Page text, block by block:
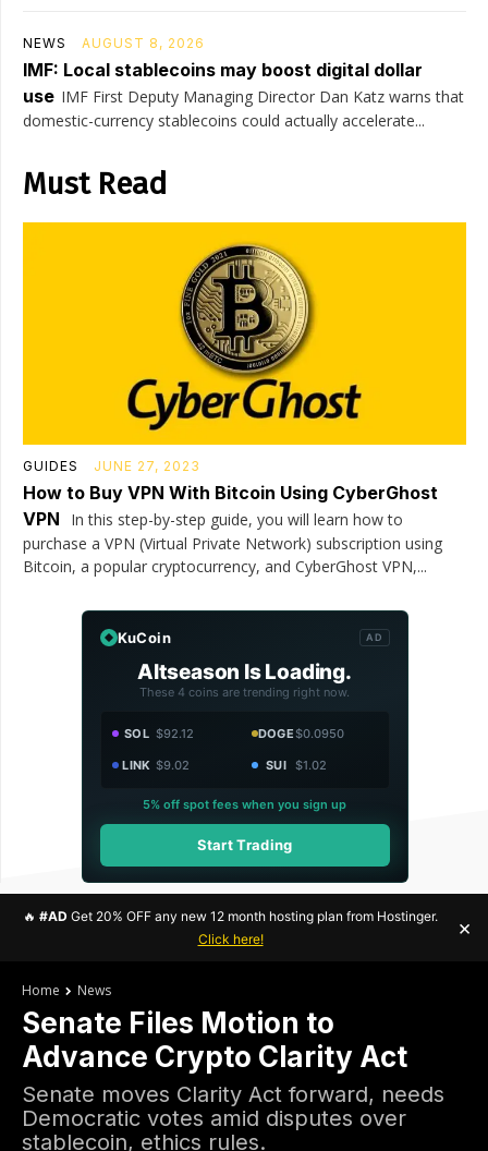
NEWS AUGUST 8, 2026
IMF: Local stablecoins may boost digital dollar
use IMF First Deputy Managing Director Dan Katz warns that
domestic-currency stablecoins could actually accelerate...
Must Read
GUIDES JUNE 27, 2023
How to Buy VPN With Bitcoin Using CyberGhost
VPN
In this step-by-step guide, you will learn how to
purchase a VPN (Virtual Private Network) subscription using
Bitcoin, a popular cryptocurrency, and CyberGhost VPN,...
KuCoin AD
Altseason Is Loading.
These 4 coins are trending right now.
SOL $92.12 DOGE$0.0950
LINK $9.02 SUI $1.02
5% off spot fees when you sign up
Start Trading